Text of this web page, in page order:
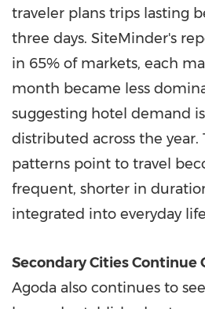
traveler plans trips lasting
three days. SiteMinder's
in 65% of markets, each
month became less
suggesting hotel demand
distributed across the year.
patterns point to travel
frequent, shorter in
integrated into everyday
Secondary Cities
Agoda also continues to